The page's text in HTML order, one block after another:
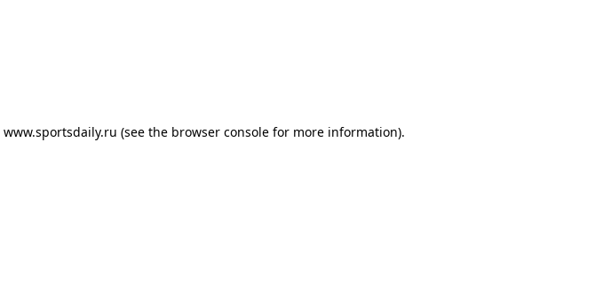
www.sportsdaily.ru (see the browser console for more information).